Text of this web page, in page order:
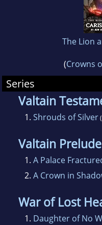
cat in Rhode Island.
To keep up with
at
The Lion
(Crowns
Series
Valtain
1. Shrouds of Silver
Valtain
1. A Palace
2. A Crown in
War of Lost
1. Daughter of No